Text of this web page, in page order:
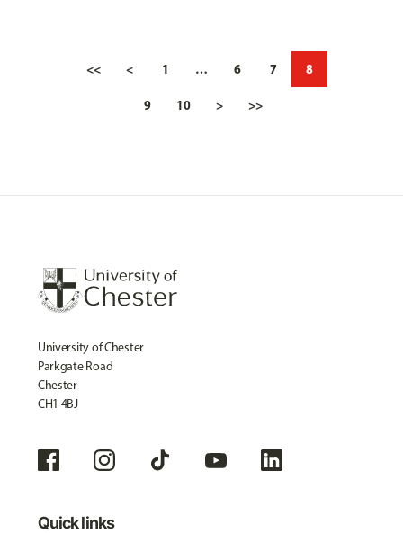
<< < 1 … 6 7 8
9 10 > >>
University of Chester
Parkgate Road
Chester
CH1 4BJ
Quick links